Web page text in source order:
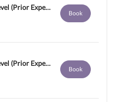
Reformer Pilates - Open Level (Prior Experience Required)
Book
Reformer Pilates - Open Level (Prior Experience Required)
Book